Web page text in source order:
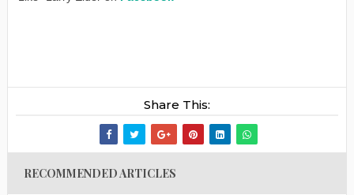
Share This:
RECOMMENDED ARTICLES